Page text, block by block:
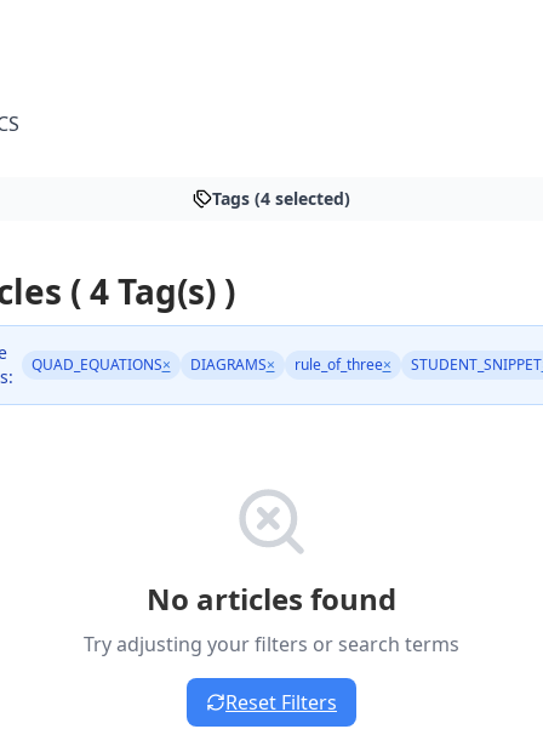
Tags (4 selected)
( 4 Tag(s) )
QUAD_EQUATIONS× DIAGRAMS× rule_of_three× STUDENT_SNIPPET
No articles found
Try adjusting your filters or search terms
Reset Filters